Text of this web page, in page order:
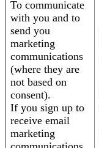
To communicate
with you and to
send you
marketing
communications
(where they are
not based on
consent).
If you sign up to
receive email
marketing